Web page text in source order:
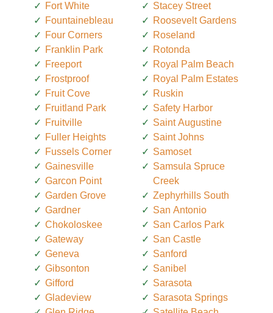
Fort White
Fountainebleau
Four Corners
Franklin Park
Freeport
Frostproof
Fruit Cove
Fruitland Park
Fruitville
Fuller Heights
Fussels Corner
Gainesville
Garcon Point
Garden Grove
Gardner
Chokoloskee
Gateway
Geneva
Gibsonton
Gifford
Gladeview
Stacey Street
Roosevelt Gardens
Roseland
Rotonda
Royal Palm Beach
Royal Palm Estates
Ruskin
Safety Harbor
Saint Augustine
Saint Johns
Samoset
Samsula Spruce
Creek
Zephyrhills South
San Antonio
San Carlos Park
San Castle
Sanford
Sanibel
Sarasota
Sarasota Springs